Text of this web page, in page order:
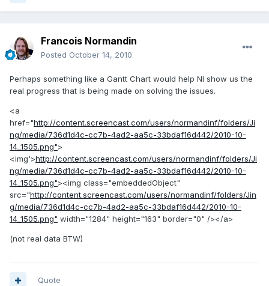
Francois Normandin
Posted October 14, 2010
Perhaps something like a Gantt Chart would help NI show us the
real progress that is being made on solving the issues.
<a
href="http://content.screencast.com/users/normandinf/folders/Ji
ng/media/736d1d4c-cc7b-4ad2-aa5c-33bdaf16d442/2010-10-
14_1505.png">
<img'>http://content.screencast.com/users/normandinf/folders/Ji
ng/media/736d1d4c-cc7b-4ad2-aa5c-33bdaf16d442/2010-10-
14_1505.png"><img class="embeddedObject"
src="http://content.screencast.com/users/normandinf/folders/Jin
g/media/736d1d4c-cc7b-4ad2-aa5c-33bdaf16d442/2010-10-
14_1505.png" width="1284" height="163" border="0" /></a>
(not real data BTW)
Quote